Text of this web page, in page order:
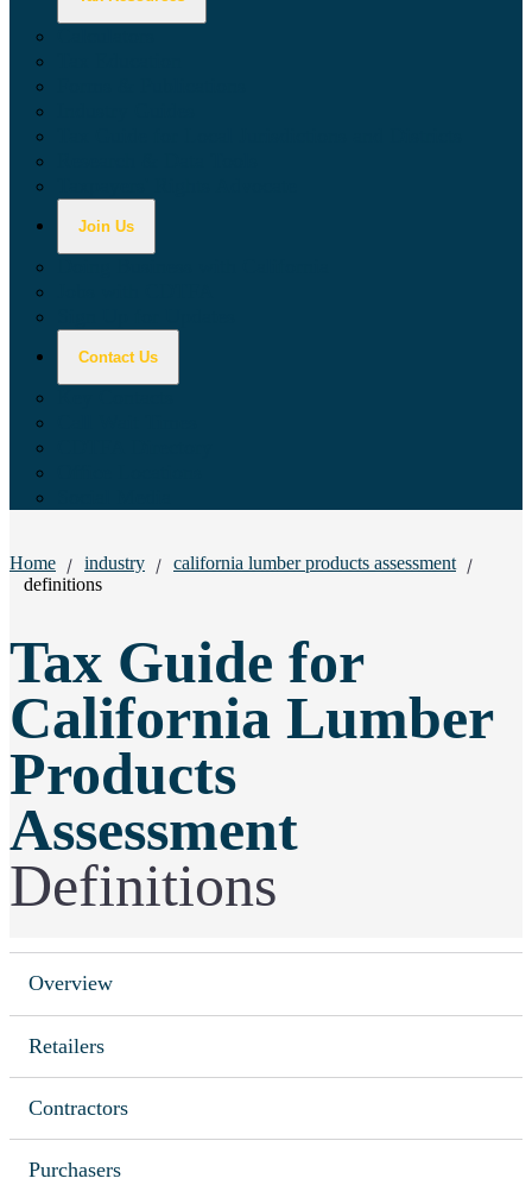
Join Us
Contact Us
Breadcrumbs:
Home industry
california lumber products assessment
definitions
Tax Guide for
California Lumber
Products
Assessment
Definitions
Overview
Retailers
Contractors
Purchasers